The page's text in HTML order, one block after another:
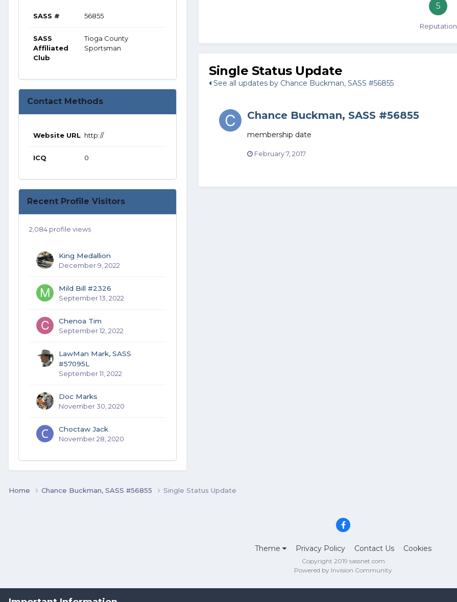
SASS # 56855
SASS
Affiliated
Club
Tioga County
Sportsman
Contact Methods
Website URL http://
ICQ 0
Recent Profile Visitors
2,084 profile views
King Medallion
December 9, 2022
Mild Bill #2326
September 13, 2022
Chenoa Tim
September 12, 2022
LawMan Mark, SASS
#57095L
September 11, 2022
Doc Marks
November 30, 2020
Choctaw Jack
November 28, 2020
5
Reputation
Single Status Update
See all updates by Chance Buckman, SASS #56855
Chance Buckman, SASS #56855
membership date
February 7, 2017
Home Chance Buckman, SASS #56855 Single Status Update
Theme Privacy Policy Contact Us Cookies
Copyright 2019 sassnet.com
Powered by Invision Community